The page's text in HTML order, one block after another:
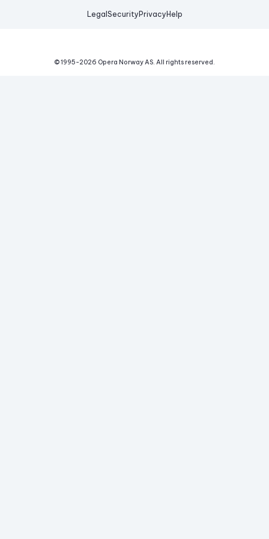
Legal Security Privacy Help
© 1995-2026 Opera Norway AS. All rights reserved.